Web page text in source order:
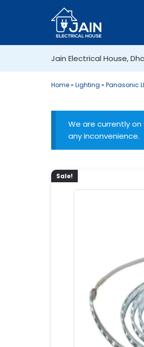
Jain Electrical House,
Home» Lighting » Panasonic
We are currently
any inconvenience.
Sale!